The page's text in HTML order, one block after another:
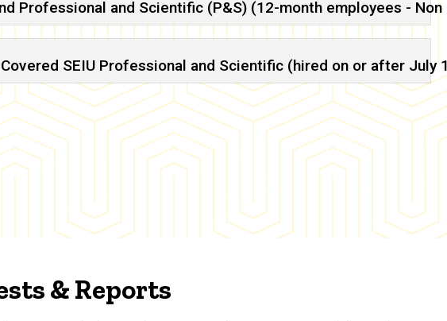
Professional and Scientific (P&S) (12-month employees - Non
SEIU Professional and Scientific (hired on or after July
& Reports